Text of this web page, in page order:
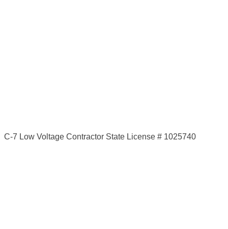
C-7 Low Voltage Contractor State License # 1025740